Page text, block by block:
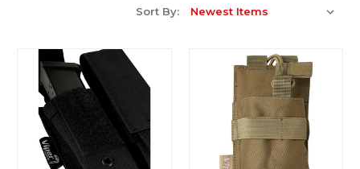
Sort By: